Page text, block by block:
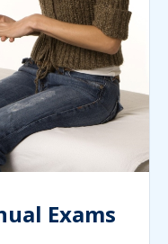
Exams